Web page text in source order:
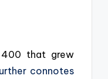
that grew
connotes